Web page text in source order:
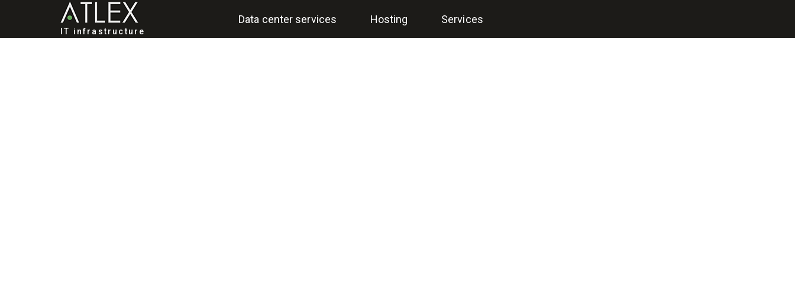
IT infrastructure
Data center services Hosting Services